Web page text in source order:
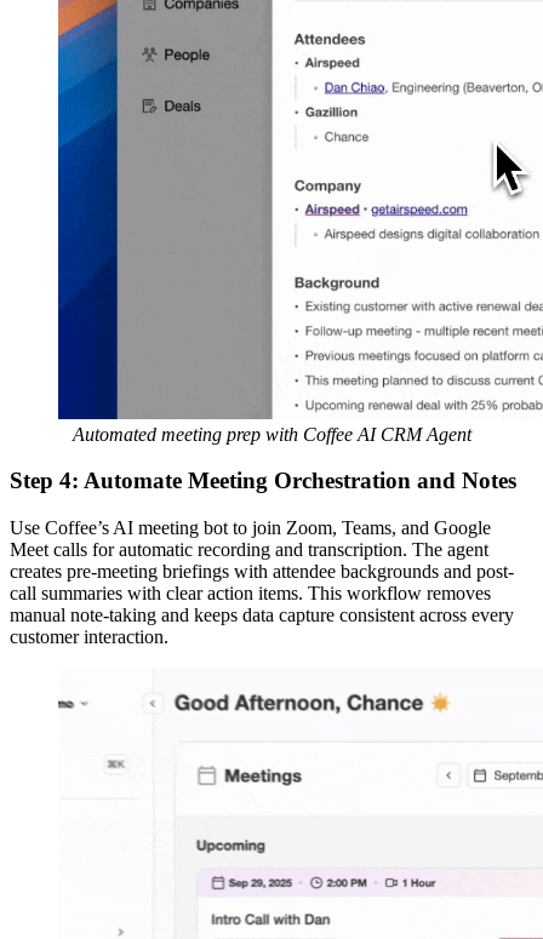
Automated meeting prep with Coffee AI CRM Agent
Step 4: Automate Meeting Orchestration and Notes
Use Coffee’s AI meeting bot to join Zoom, Teams, and Google
Meet calls for automatic recording and transcription. The agent
creates pre-meeting briefings with attendee backgrounds and post-
call summaries with clear action items. This workflow removes
manual note-taking and keeps data capture consistent across every
customer interaction.